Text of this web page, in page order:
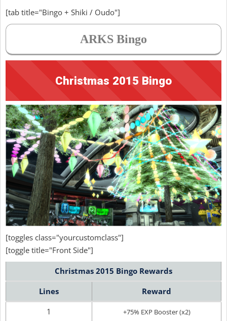
[tab title="Bingo + Shiki / Oudo"]
ARKS Bingo
Christmas 2015 Bingo
[toggles class="yourcustomclass"]
[toggle title="Front Side"]
Christmas 2015 Bingo Rewards
Lines
Reward
1
+75% EXP Booster (x2)